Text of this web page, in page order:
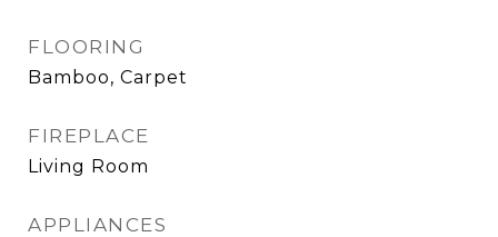
FLOORING
Bamboo, Carpet
FIREPLACE
Living Room
APPLIANCES